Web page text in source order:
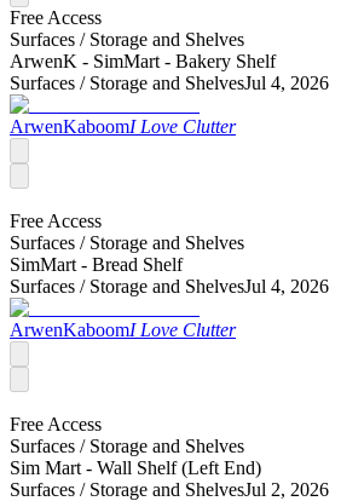
Free Access
Surfaces / Storage and Shelves
ArwenK - SimMart - Bakery Shelf
Surfaces / Storage and ShelvesJul 4, 2026
ArwenKaboomI Love Clutter
Free Access
Surfaces / Storage and Shelves
SimMart - Bread Shelf
Surfaces / Storage and ShelvesJul 4, 2026
ArwenKaboomI Love Clutter
Free Access
Surfaces / Storage and Shelves
Sim Mart - Wall Shelf (Left End)
Surfaces / Storage and ShelvesJul 2, 2026